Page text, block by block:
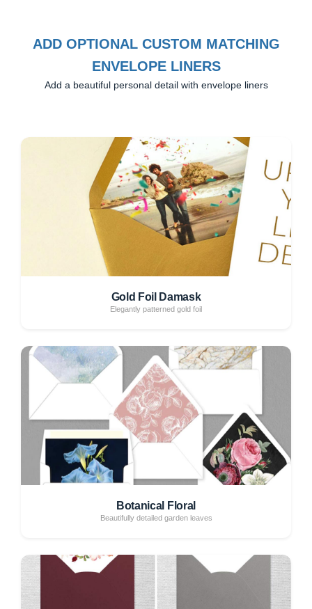
ADD OPTIONAL CUSTOM MATCHING
ENVELOPE LINERS
Add a beautiful personal detail with envelope liners
Gold Foil Damask
Elegantly patterned gold foil
Botanical Floral
Beautifully detailed garden leaves